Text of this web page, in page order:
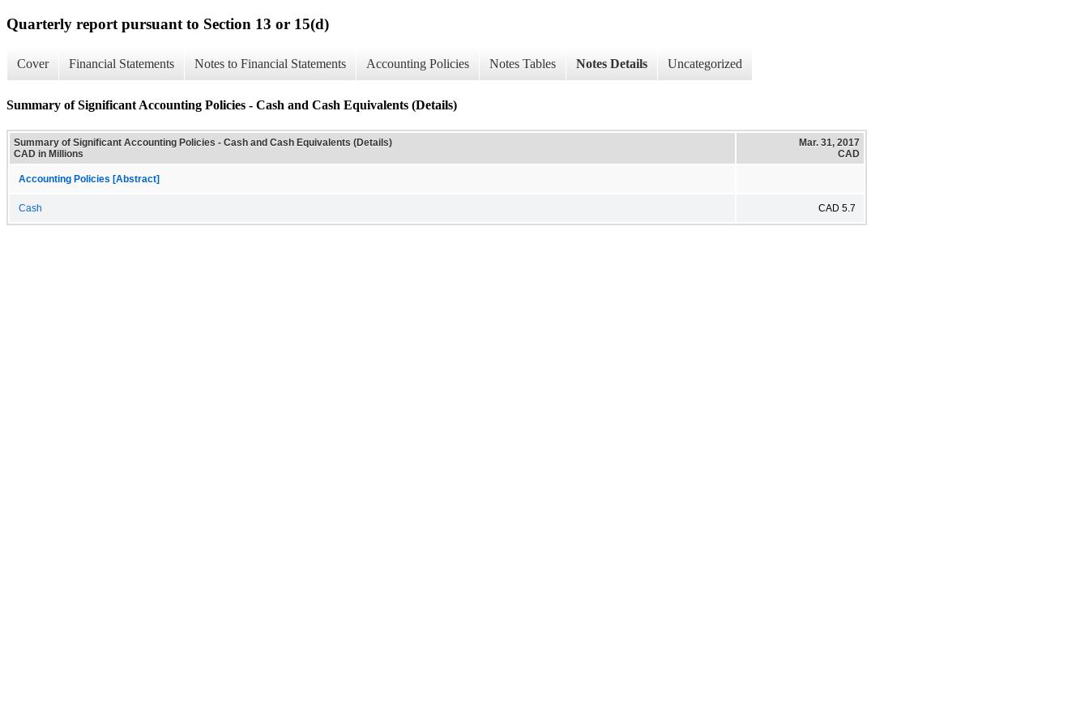
Quarterly report pursuant to Section 13 or 15(d)
Cover Financial Statements Notes to Financial Statements Accounting Policies Notes Tables Notes Details Uncategorized
Summary of Significant Accounting Policies - Cash and Cash Equivalents (Details)
Summary of Significant Accounting Policies - Cash and Cash Equivalents (Details)
CAD in Millions
Mar. 31, 2017
CAD
Accounting Policies [Abstract]
Cash CAD 5.7